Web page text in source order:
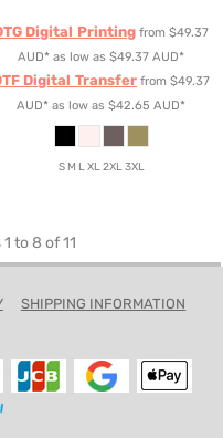
Digital Printing from$49.37
AUD* as low as $49.37 AUD*
Digital Transfer from$49.37
AUD* as low as $42.65 AUD*
S M L XL 2XL 3XL
to 8 of 11
SHIPPING INFORMATION